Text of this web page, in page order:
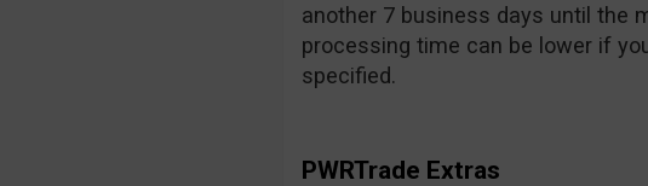
another 7 business days until the
processing time can be lower if
specified.
PWRTrade Extras